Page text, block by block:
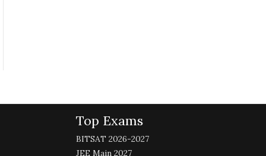
Top Exams
BITSAT 2026-2027
JEE Main 2027